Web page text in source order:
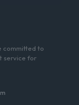
committed to
service for